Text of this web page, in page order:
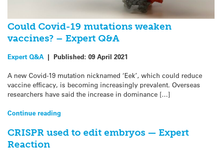
Could Covid-19 mutations weaken
vaccines? – Expert Q&A
Expert Q&A | Published: 09 April 2021
A new Covid-19 mutation nicknamed ‘Eek’, which could reduce
vaccine efficacy, is becoming increasingly prevalent. Overseas
researchers have said the increase in dominance […]
Continue reading
CRISPR used to edit embryos — Expert
Reaction